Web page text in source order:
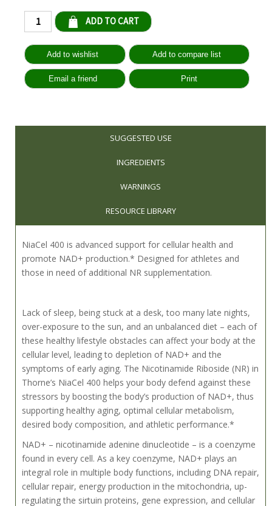
SUGGESTED USE
INGREDIENTS
WARNINGS
RESOURCE LIBRARY
NiaCel 400 is advanced support for cellular health and
promote NAD+ production.* Designed for athletes and
those in need of additional NR supplementation.
Lack of sleep, being stuck at a desk, too many late nights,
over-exposure to the sun, and an unbalanced diet – each of
these healthy lifestyle obstacles can affect your body at the
cellular level, leading to depletion of NAD+ and the
symptoms of early aging. The Nicotinamide Riboside (NR) in
Thorne’s NiaCel 400 helps your body defend against these
stressors by boosting the body’s production of NAD+, thus
supporting healthy aging, optimal cellular metabolism,
desired body composition, and athletic performance.*
NAD+ – nicotinamide adenine dinucleotide – is a coenzyme
found in every cell. As a key coenzyme, NAD+ plays an
integral role in multiple body functions, including DNA repair,
cellular repair, energy production in the mitochondria, up-
regulating the sirtuin proteins, gene expression, and cellular